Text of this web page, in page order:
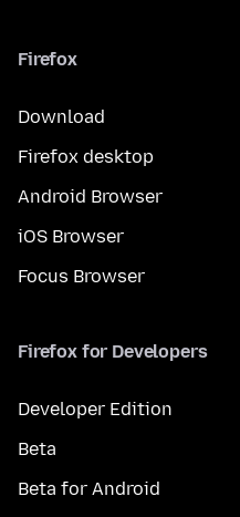
Firefox
Download
Firefox desktop
Android Browser
iOS Browser
Focus Browser
Firefox for Developers
Developer Edition
Beta
Beta for Android